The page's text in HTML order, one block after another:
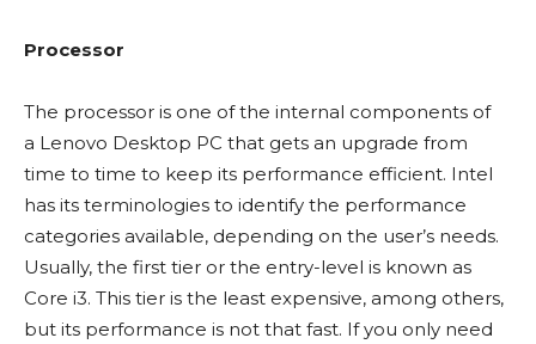
Processor
The processor is one of the internal components of
a Lenovo Desktop PC that gets an upgrade from
time to time to keep its performance efficient. Intel
has its terminologies to identify the performance
categories available, depending on the user’s needs.
Usually, the first tier or the entry-level is known as
Core i3. This tier is the least expensive, among others,
but its performance is not that fast. If you only need